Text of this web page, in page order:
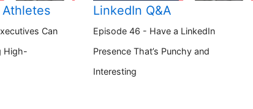
Can
High-
LinkedIn Q&A
Episode 46 - Have a LinkedIn
Presence That’s Punchy and
Interesting